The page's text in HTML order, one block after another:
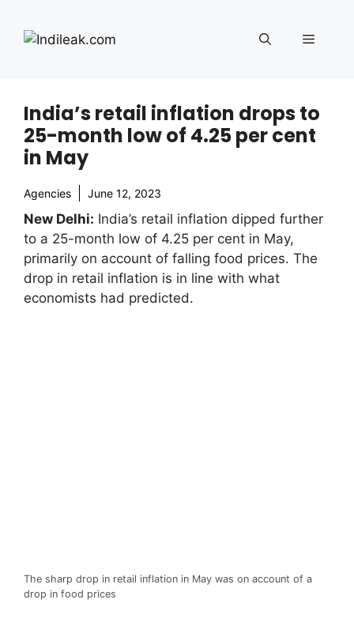
content
Menu
India’s retail inflation drops to
25-month low of 4.25 per cent
in May
Agencies June 12, 2023
New Delhi: India’s retail inflation dipped further
to a 25-month low of 4.25 per cent in May,
primarily on account of falling food prices. The
drop in retail inflation is in line with what
economists had predicted.
The sharp drop in retail inflation in May was on account of a
drop in food prices